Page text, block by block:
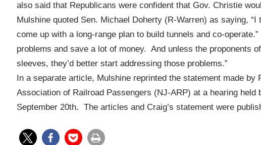
also said that Republicans were confident that Gov. Christie
Mulshine quoted Sen. Michael Doherty (R-Warren) as saying,
come up with a long-range plan to build tunnels and co-
problems and save a lot of money. And unless the proponents
sleeves, they’d better start addressing those problems.”
In a separate article, Mulshine reprinted the statement made
Association of Railroad Passengers (NJ-ARP) at a hearing
September 20th. The articles and Craig’s statement were